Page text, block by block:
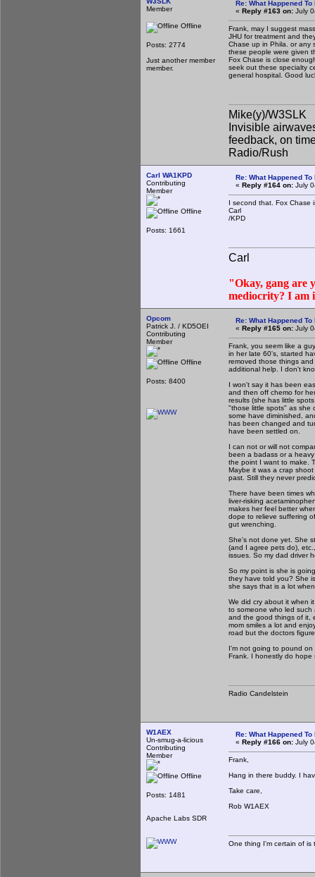
Member
Offline
Posts: 2774
Just another member
member.
Re: What Happened To
« Reply #163 on: July
Frank, may I suggest
JHU for treatment and
Chase up in Phila. or any
these people were given
Fox Chase is close
seek out these specialty
general hospital. Good
Mike(y)/W3SLK
Invisible
feedback, on
Radio/Rush
Carl WA1KPD
Contributing
Member
Offline
Posts: 1661
Re: What Happened To
« Reply #164 on: July
I second that. Fox Chase
Carl
/KPD
Carl
"Okay, gang are
mediocrity? I am
Opcom
Patrick J. / KD5OEI
Contributing
Member
Offline
Posts: 8400
Re: What Happened To
« Reply #165 on: July
Frank, you seem like a
in her late 60's, started
removed those things
additional help. I don't
I won't say it has been
and then off chemo for
results (she has little
"those little spots" as she
some have diminished,
has been changed and
have been settled on.
I can not or will not
been a badass or a
the point I want to make.
Maybe it was a crap
past. Still they never
There have been times
liver-risking
makes her feel better
dope to relieve suffering
gut wrenching.
She's not done yet. She
(and I agree pets do),
issues. So my dad driver
So my point is she is
they have told you? She
she says that is a lot
We did cry about it when
to someone who led such
and the good things of it,
mom smiles a lot and
road but the doctors
I'm not going to pound
Frank. I honestly do hope
Radio Candelstein
W1AEX
Un-smug-a-licious
Contributing
Member
Offline
Posts: 1481
Apache Labs SDR
Re: What Happened To
« Reply #166 on: July
Frank,
Hang in there buddy. I
Take care,
Rob W1AEX
One thing I'm certain of is